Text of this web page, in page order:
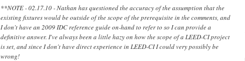
**NOTE - 02.17.10 - Nathan has questioned the accuracy of the assumption that the
existing fixtures would be outside of the scope of the prerequisite in the comments, and
I don't have an 2009 IDC reference guide on-hand to refer to so I can provide a
definitive answer. I've always been a little hazy on how the scope of a LEED-CI project
is set, and since I don't have direct experience in LEED-CI I could very possibly be
wrong!